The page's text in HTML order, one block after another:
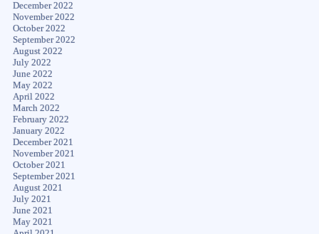
December 2022
November 2022
October 2022
September 2022
August 2022
July 2022
June 2022
May 2022
April 2022
March 2022
February 2022
January 2022
December 2021
November 2021
October 2021
September 2021
August 2021
July 2021
June 2021
May 2021